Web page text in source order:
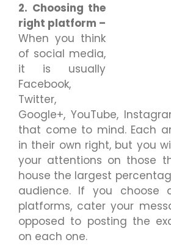
2. Choosing the
right platform –
When you think
of social media,
it is usually
Facebook,
Twitter,
Google+, YouTube,
that come to mind. Each
in their own right, but you
your attentions on those
house the largest
audience. If you choose
platforms, cater your
opposed to posting the
on each one.